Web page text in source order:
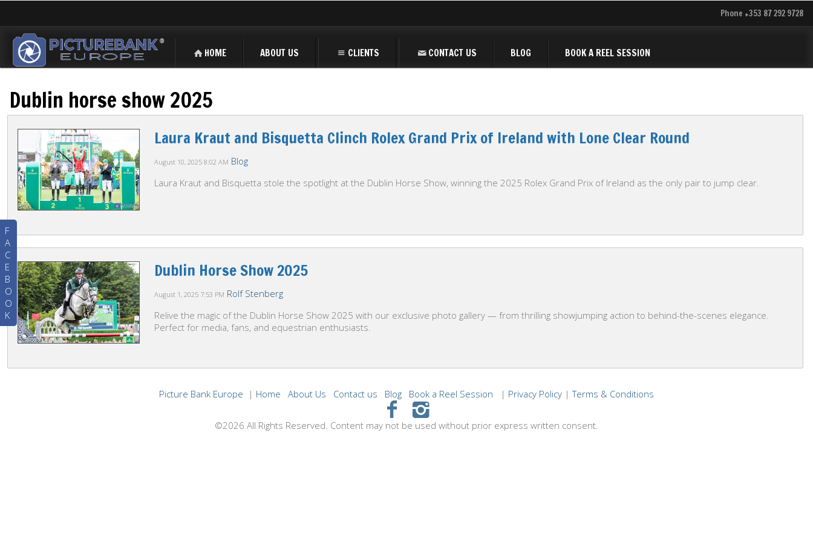
Phone +353 87 292 9728
F
A
C
E
B
O
O
K
HOME ABOUT US CLIENTS CONTACT US BLOG BOOK A REEL SESSION
Dublin horse show 2025
Laura Kraut and Bisquetta Clinch Rolex Grand Prix of Ireland with Lone Clear Round
August 10, 2025 8:02 AM Blog
Laura Kraut and Bisquetta stole the spotlight at the Dublin Horse Show, winning the 2025 Rolex Grand Prix of Ireland as the only pair to jump clear.
Dublin Horse Show 2025
August 1, 2025 7:53 PM Rolf Stenberg
Relive the magic of the Dublin Horse Show 2025 with our exclusive photo gallery — from thrilling showjumping action to behind-the-scenes elegance.
Perfect for media, fans, and equestrian enthusiasts.
Picture Bank Europe | Home About Us Contact us Blog Book a Reel Session | Privacy Policy |Terms & Conditions
©2026 All Rights Reserved. Content may not be used without prior express written consent.